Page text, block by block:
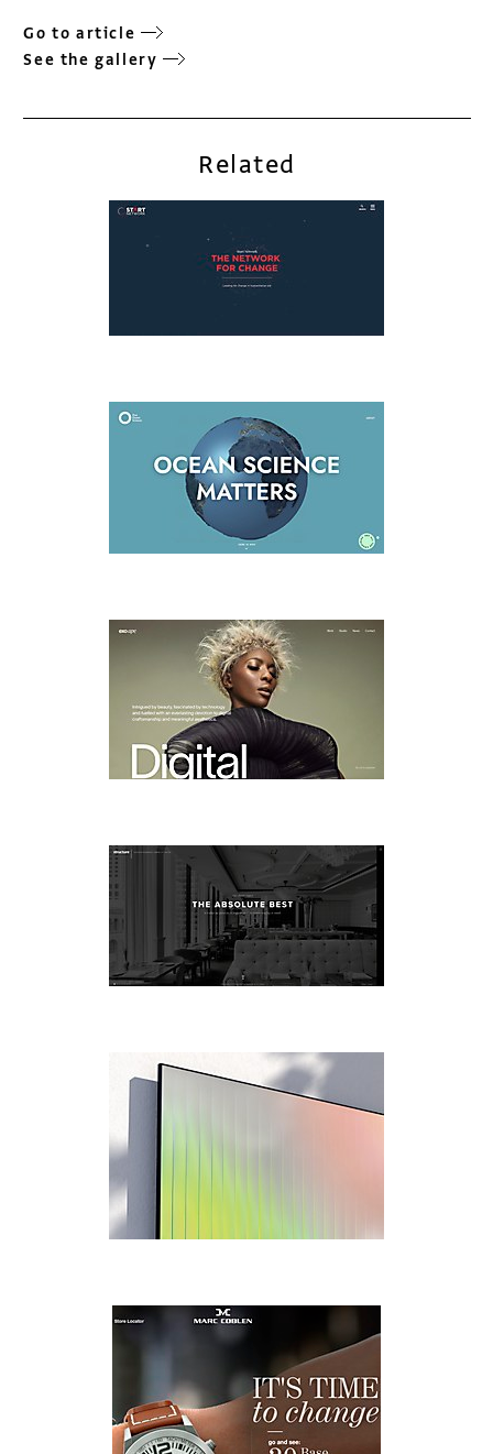
Go to article
See the gallery
Related